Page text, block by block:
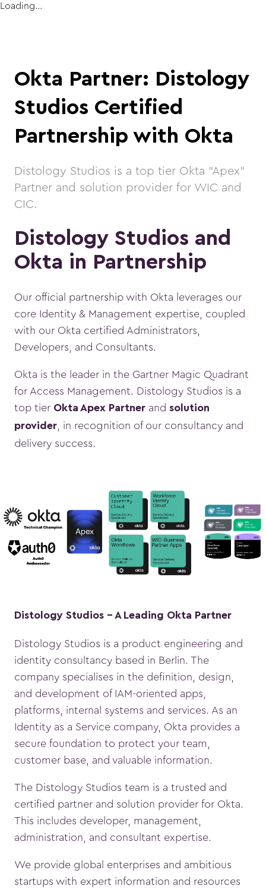
Loading...
Okta Partner: Distology
Studios Certified
Partnership with Okta
Distology Studios is a top tier Okta "Apex"
Partner and solution provider for WIC and
CIC.
Distology Studios and
Okta in Partnership
Our official partnership with Okta leverages our
core Identity & Management expertise, coupled
with our Okta certified Administrators,
Developers, and Consultants.
Okta is the leader in the Gartner Magic Quadrant
for Access Management. Distology Studios is a
top tier Okta Apex Partner and solution
provider , in recognition of our consultancy and
delivery success.
Distology Studios - A Leading Okta Partner
Distology Studios is a product engineering and
identity consultancy based in Berlin. The
company specialises in the definition, design,
and development of IAM-oriented apps,
platforms, internal systems and services. As an
Identity as a Service company, Okta provides a
secure foundation to protect your team,
customer base, and valuable information.
The Distology Studios team is a trusted and
certified partner and solution provider for Okta.
This includes developer, management,
administration, and consultant expertise.
We provide global enterprises and ambitious
startups with expert information and resources